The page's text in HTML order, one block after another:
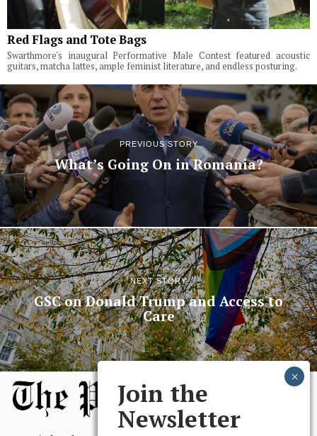
Red Flags and Tote Bags
Swarthmore's inaugural Performative Male Contest featured acoustic
guitars, matcha lattes, ample feminist literature, and endless posturing.
PREVIOUS STORY
What’s Going On in Romania?
NEXT STORY
GSC on Donald Trump and Access to
Care
Join the
Newsletter